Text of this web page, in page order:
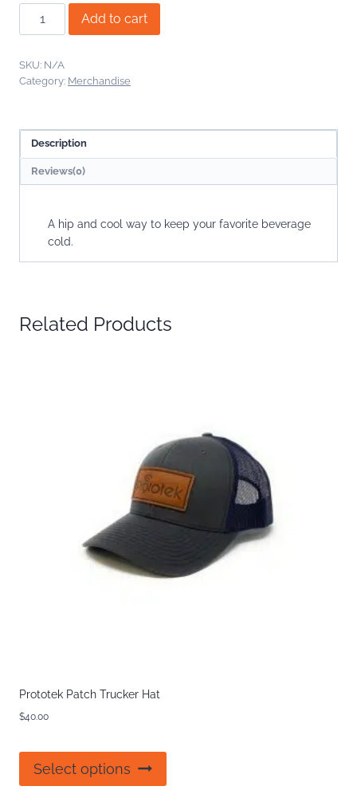
Add to cart
SKU: N/A
Category: Merchandise
Description
Reviews(0)
A hip and cool way to keep your favorite beverage
cold.
Related Products
Prototek Patch Trucker Hat
$40.00
Select options